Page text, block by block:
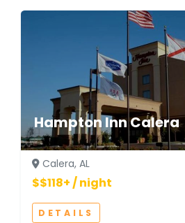
Hampton Inn Calera
Calera, AL
$$118+ / night
DETAILS